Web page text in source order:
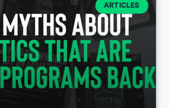
ARTICLES